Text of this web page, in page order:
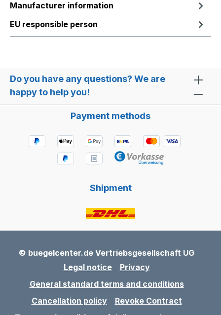
Manufacturer information
EU responsible person
Do you have any questions? We are
happy to help you!
Payment methods
Shipment
© buegelcenter.de Vertriebsgesellschaft UG
Legal notice
Privacy
General standard terms and conditions
Cancellation policy
Revoke Contract